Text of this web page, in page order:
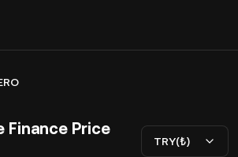
Finance Price
TRY(₺)